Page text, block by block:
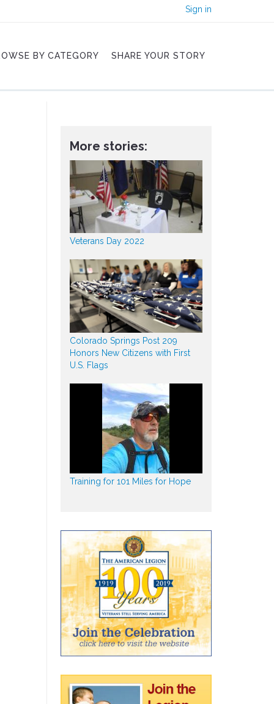
Sign in
BY CATEGORY SHARE YOUR STORY
More stories:
Veterans Day 2022
Colorado Springs Post 209
Honors New Citizens with First
U.S. Flags
Training for 101 Miles for Hope